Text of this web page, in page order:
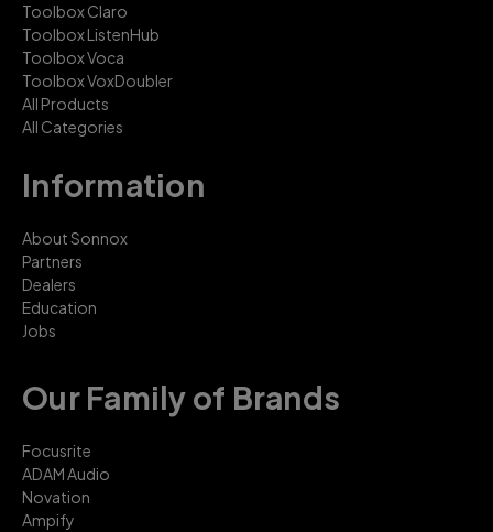
Toolbox Claro
Toolbox ListenHub
Toolbox Voca
Toolbox VoxDoubler
All Products
All Categories
Information
About Sonnox
Partners
Dealers
Education
Jobs
Our Family of Brands
Focusrite
ADAM Audio
Novation
Ampify